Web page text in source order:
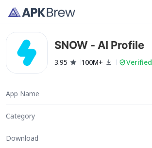
SNOW - AI Profile
3.95 100M+ Verified
App Name
Category
Download